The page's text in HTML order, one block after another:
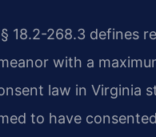
18.2-268.3 defines
with a
law in Virginia
to have